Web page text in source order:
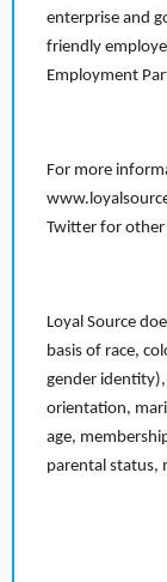
enterprise and
friendly
Employment
For more
Twitter for
Loyal Source
basis of race,
gender
orientation,
age,
parental status,